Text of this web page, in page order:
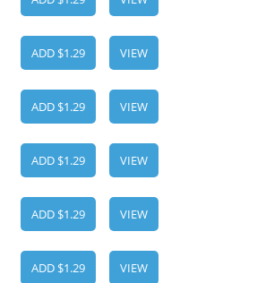
ADD $1.29 VIEW
ADD $1.29 VIEW
ADD $1.29 VIEW
ADD $1.29 VIEW
ADD $1.29 VIEW